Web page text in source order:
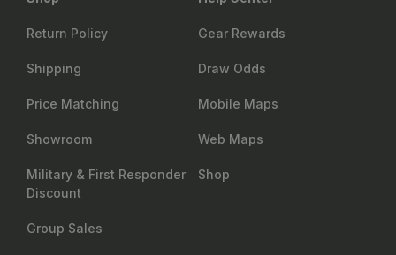
Return Policy
Shipping
Price Matching
Showroom
Military & First Responder
Discount
Group Sales
Gear Rewards
Draw Odds
Mobile Maps
Web Maps
Shop